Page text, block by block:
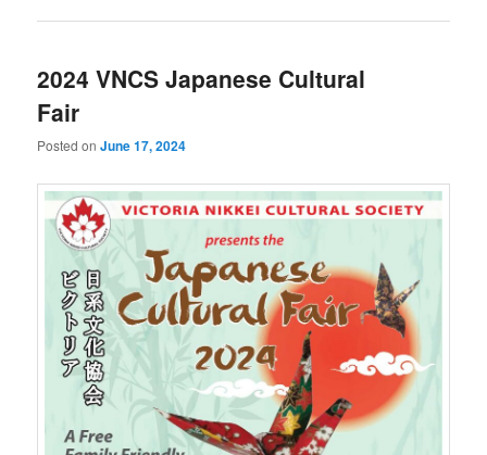
2024 VNCS Japanese Cultural
Fair
Posted onJune 17, 2024